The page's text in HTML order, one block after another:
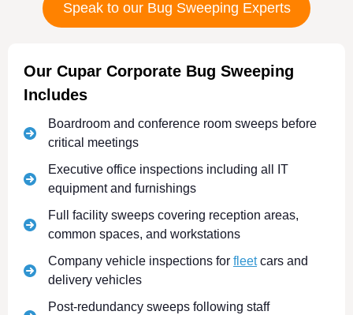
Speak to our Bug Sweeping Experts
Our Cupar Corporate Bug Sweeping
Includes
Boardroom and conference room sweeps before
critical meetings
Executive office inspections including all IT
equipment and furnishings
Full facility sweeps covering reception areas,
common spaces, and workstations
Company vehicle inspections for fleetcars and
delivery vehicles
Post-redundancy sweeps following staff